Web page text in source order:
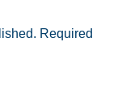
Required